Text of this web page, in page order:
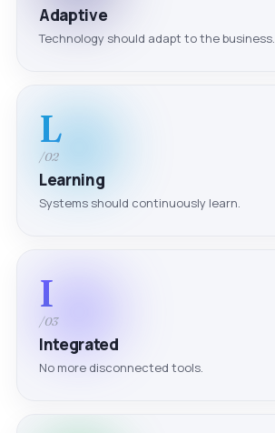
Adaptive
Technology should adapt to the business.
L
/02
Learning
Systems should continuously learn.
I
/03
Integrated
No more disconnected tools.